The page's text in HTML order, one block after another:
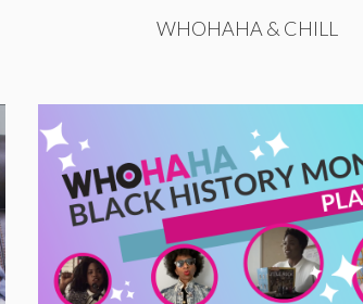
WHOHAHA & CHILL